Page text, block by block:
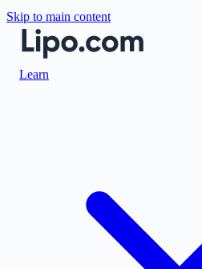
Skip to main content
Learn